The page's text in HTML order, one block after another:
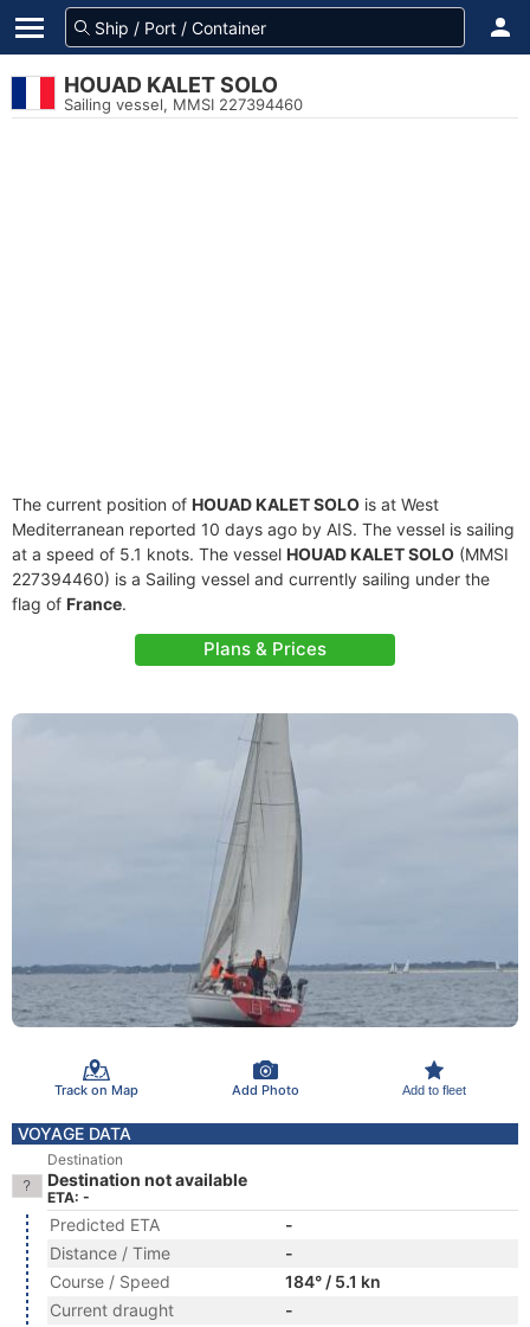
HOUAD KALET SOLO
Sailing vessel, MMSI 227394460
The current position of HOUAD KALET SOLO is at West
Mediterranean reported 10 days ago by AIS. The vessel is sailing
at a speed of 5.1 knots. The vessel HOUAD KALET SOLO (MMSI
227394460) is a Sailing vessel and currently sailing under the
flag of France.
Plans & Prices
Track on Map Add Photo Add to fleet
VOYAGE DATA
Destination
Destination not available
ETA: -
Predicted ETA
-
Distance / Time
-
Course / Speed
184° / 5.1 kn
Current draught
-